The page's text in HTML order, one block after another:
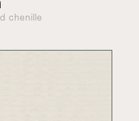
chenille